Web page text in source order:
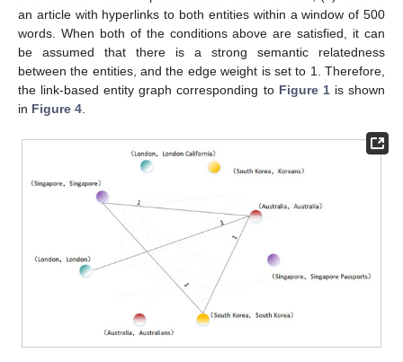
an article with hyperlinks to both entities within a window of 500
words. When both of the conditions above are satisfied, it can
be assumed that there is a strong semantic relatedness
between the entities, and the edge weight is set to 1. Therefore,
the link-based entity graph corresponding to Figure 1is shown
in Figure 4.